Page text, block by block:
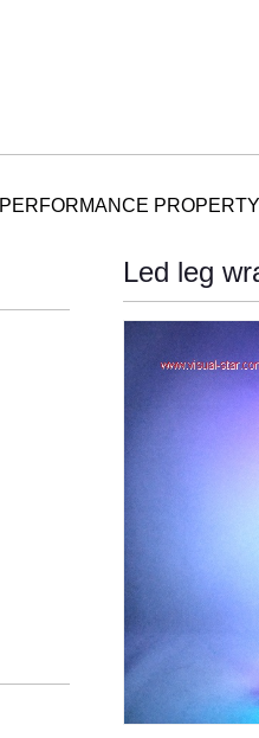
PERFORMANCE PROPERTY
Led leg